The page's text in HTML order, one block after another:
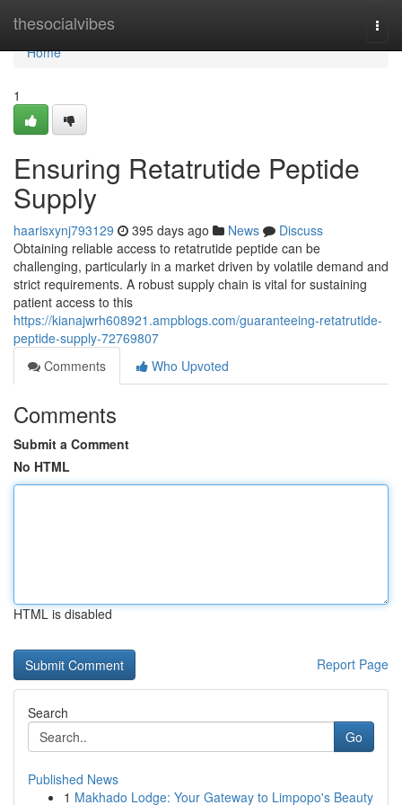
thesocialvibes
Home
Home
1
Ensuring Retatrutide Peptide
Supply
haarisxynj793129 395 days ago News
Discuss
Obtaining reliable access to retatrutide peptide can be
challenging, particularly in a market driven by volatile demand and
strict requirements. A robust supply chain is vital for sustaining
patient access to this
https://kianajwrh608921.ampblogs.com/guaranteeing-retatrutide-
peptide-supply-72769807
Comments
Who Upvoted
Comments
Submit a Comment
No HTML
HTML is disabled
Report Page
Search
Go
Published News
1 Makhado Lodge: Your Gateway to Limpopo's Beauty